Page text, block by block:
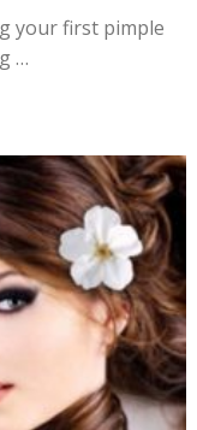
your first pimple
…